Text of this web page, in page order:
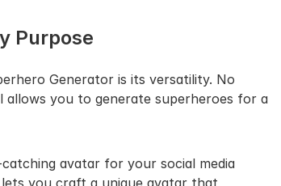
Purpose
Generator is its versatility. No
you to generate superheroes for a
avatar for your social media
you craft a unique avatar that